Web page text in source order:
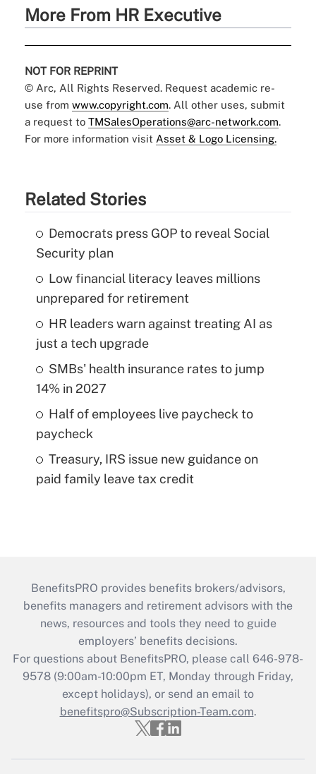
More From HR Executive
NOT FOR REPRINT
© Arc, All Rights Reserved. Request academic re-
use from www.copyright.com. All other uses, submit
a request to TMSalesOperations@arc-network.com.
For more information visit Asset & Logo Licensing.
Related Stories
Democrats press GOP to reveal Social
Security plan
Low financial literacy leaves millions
unprepared for retirement
HR leaders warn against treating AI as
just a tech upgrade
SMBs' health insurance rates to jump
14% in 2027
Half of employees live paycheck to
paycheck
Treasury, IRS issue new guidance on
paid family leave tax credit
BenefitsPRO provides benefits brokers/advisors,
benefits managers and retirement advisors with the
news, resources and tools they need to guide
employers’ benefits decisions.
For questions about BenefitsPRO, please call 646-978-
9578 (9:00am-10:00pm ET, Monday through Friday,
except holidays), or send an email to
benefitspro@Subscription-Team.com.